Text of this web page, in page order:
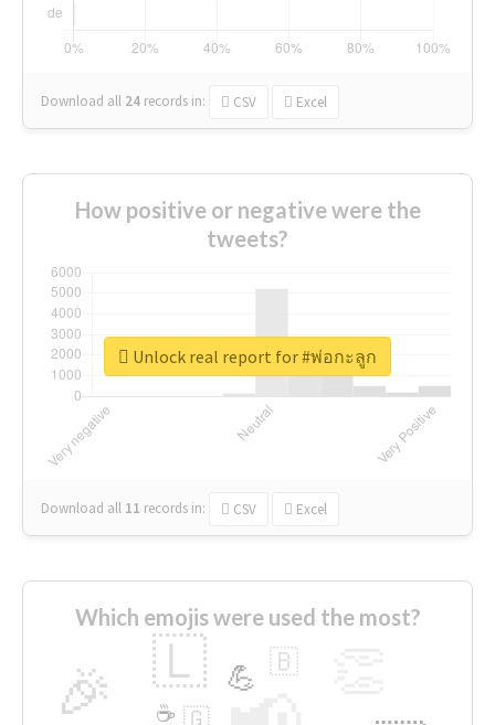
Download all 24 records in: CSV Excel
How positive or negative were the
tweets?
Download all 11 records in: CSV Excel
Unlock real report for #พ่อกะลูก
Which emojis were used the most?
🎉 🇱 💪 🇧
🇬
☕